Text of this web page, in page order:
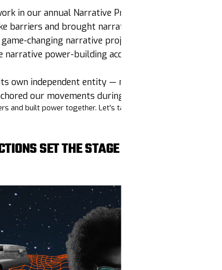
in our annual Narrative Predictions
barriers and brought narrative tools
changing narrative projects with $334K awarded
narrative power-building accessible to 410+
own independent entity — new chapter, who dis?!
our movements during the election horserace
and built power together. Let's talk about it!
SET THE STAGE